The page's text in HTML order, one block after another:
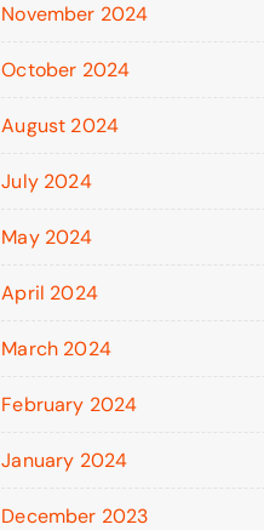
November 2024
October 2024
August 2024
July 2024
May 2024
April 2024
March 2024
February 2024
January 2024
December 2023